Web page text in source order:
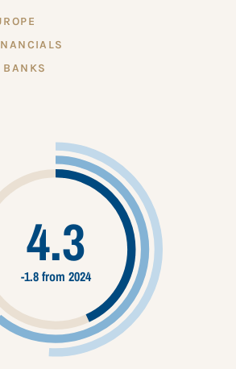
BANKS
4.3
-1.8 from 2024